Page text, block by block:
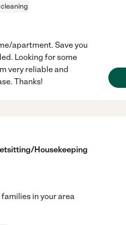
apartment. Save you
Looking for some
very reliable and
Thanks!
Housekeeping
families in your area